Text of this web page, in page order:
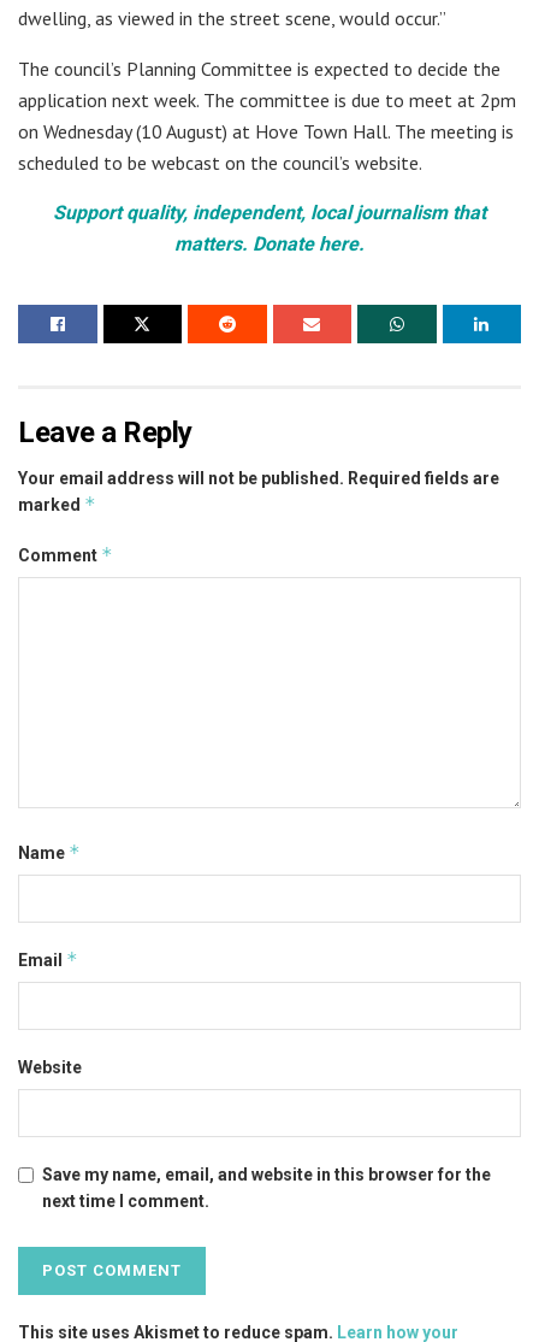
dwelling, as viewed in the street scene, would occur.”
The council’s Planning Committee is expected to decide the
application next week. The committee is due to meet at 2pm
on Wednesday (10 August) at Hove Town Hall. The meeting is
scheduled to be webcast on the council’s website.
Support quality, independent, local journalism that
matters. Donate here.
Leave a Reply
Your email address will not be published. Required fields are
marked *
Comment *
Name *
Email *
Website
Save my name, email, and website in this browser for the
next time I comment.
This site uses Akismet to reduce spam. Learn how your